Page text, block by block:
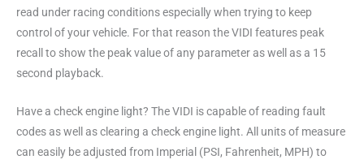
read under racing conditions especially when trying to keep
control of your vehicle. For that reason the VIDI features peak
recall to show the peak value of any parameter as well as a 15
second playback.
Have a check engine light? The VIDI is capable of reading fault
codes as well as clearing a check engine light. All units of measure
can easily be adjusted from Imperial (PSI, Fahrenheit, MPH) to